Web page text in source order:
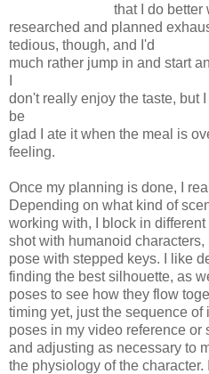
that I do better
researched and planned
tedious, though, and I'd
much rather jump in and start
don't really enjoy the taste, but
be
glad I ate it when the meal is
feeling.
Once my planning is done, I
Depending on what kind of
working with, I block in
shot with humanoid
pose with stepped keys. I like
finding the best silhouette, as
poses to see how they flow
timing yet, just the sequence of
poses in my video reference or
and adjusting as necessary to
the physiology of the character.